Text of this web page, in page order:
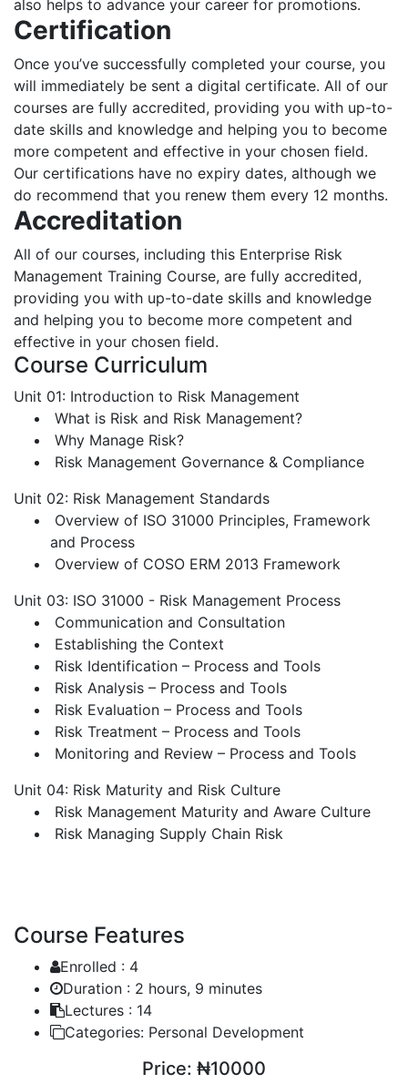
also helps to advance your career for promotions.
Certification
Once you’ve successfully completed your course, you
will immediately be sent a digital certificate. All of our
courses are fully accredited, providing you with up-to-
date skills and knowledge and helping you to become
more competent and effective in your chosen field.
Our certifications have no expiry dates, although we
do recommend that you renew them every 12 months.
Accreditation
All of our courses, including this Enterprise Risk
Management Training Course, are fully accredited,
providing you with up-to-date skills and knowledge
and helping you to become more competent and
effective in your chosen field.
Course Curriculum
Unit 01: Introduction to Risk Management
What is Risk and Risk Management?
Why Manage Risk?
Risk Management Governance & Compliance
Unit 02: Risk Management Standards
Overview of ISO 31000 Principles, Framework
and Process
Overview of COSO ERM 2013 Framework
Unit 03: ISO 31000 - Risk Management Process
Communication and Consultation
Establishing the Context
Risk Identification – Process and Tools
Risk Analysis – Process and Tools
Risk Evaluation – Process and Tools
Risk Treatment – Process and Tools
Monitoring and Review – Process and Tools
Unit 04: Risk Maturity and Risk Culture
Risk Management Maturity and Aware Culture
Risk Managing Supply Chain Risk
Course Features
Enrolled : 4
Duration : 2 hours, 9 minutes
Lectures : 14
Categories: Personal Development
Price: ₦10000